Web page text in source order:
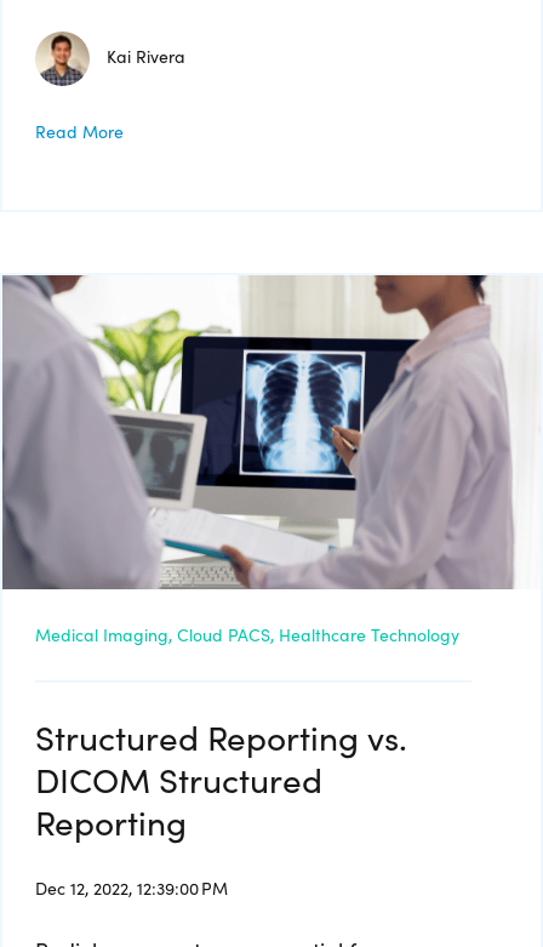
Kai Rivera
Read More
Medical Imaging, Cloud PACS, Healthcare Technology
Structured Reporting vs.
DICOM Structured
Reporting
Dec 12, 2022, 12:39:00 PM